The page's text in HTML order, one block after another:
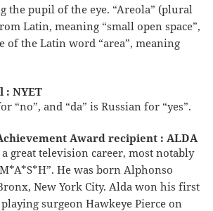
the pupil of the eye. “Areola” (plural
Latin, meaning “small open space”,
of the Latin word “area”, meaning
: NYET
“no”, and “da” is Russian for “yes”.
Award recipient : ALDA
great television career, most notably
He was born Alphonso
New York City. Alda won his first
surgeon Hawkeye Pierce on